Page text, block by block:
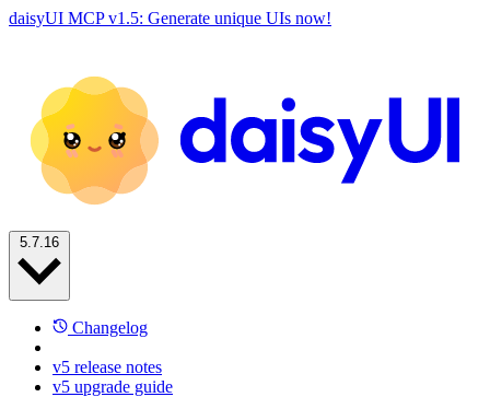
daisyUI MCP v1.5: Generate unique UIs now!
Changelog
v5 release notes
v5 upgrade guide